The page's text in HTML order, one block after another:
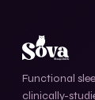
Functional
clinically-